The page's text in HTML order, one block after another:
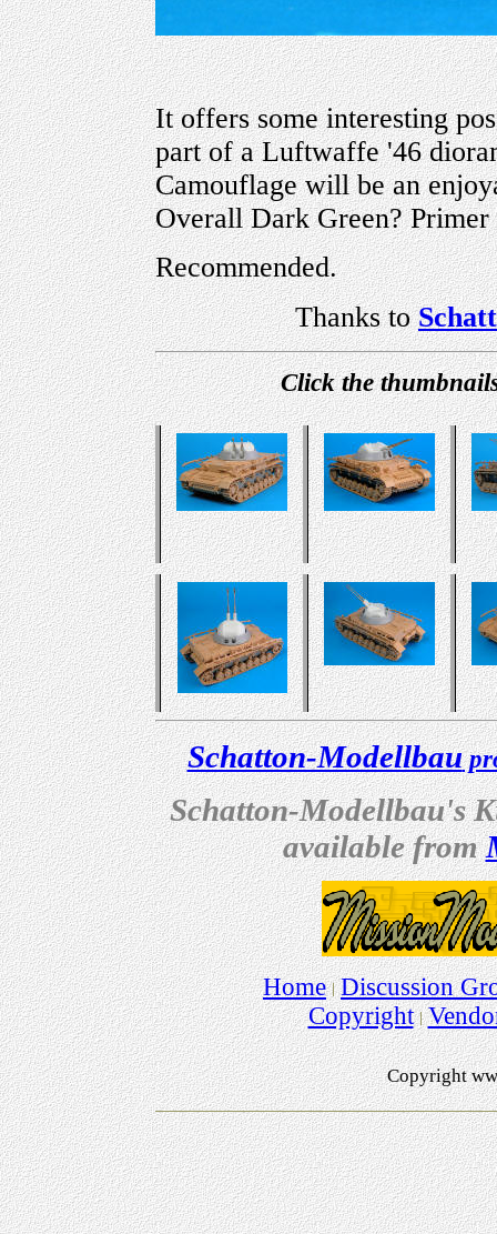
It offers some interesting
part of a Luftwaffe '46
Camouflage will be an
Overall Dark Green?
Recommended.
Thanks to
Click the
Schatton-Modellbau
Schatton-Modellbau's
available from
Home Discussion
Copyright
Copyright